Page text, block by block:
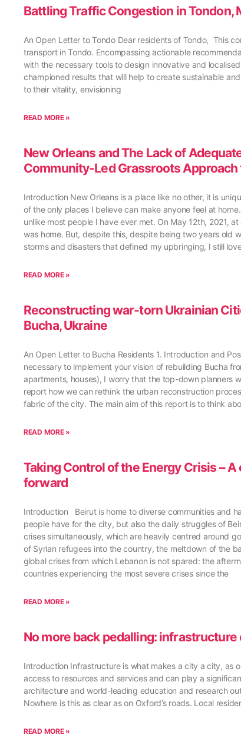
Battling Traffic Congestion in
An Open Letter to Tondo Dear residents of Tondo, This
transport in Tondo. Encompassing actionable
with the necessary tools to design innovative and
championed results that will help to create sustainable
to their vitality, envisioning
READ MORE »
New Orleans and The Lack of
Community-Led Grassroots
Introduction New Orleans is a place like no other, it is
of the only places I believe can make anyone feel at
unlike most people I have ever met. On May 12th, 2021,
was home. But, despite this, despite being two years old
storms and disasters that defined my upbringing, I still
READ MORE »
Reconstructing war-torn Ukrainian
Bucha, Ukraine
An Open Letter to Bucha Residents 1. Introduction and
necessary to implement your vision of rebuilding Bucha
apartments, houses), I worry that the top-down planners
report how we can rethink the urban reconstruction
fabric of the city. The main aim of this report is to think
READ MORE »
Taking Control of the Energy Crisis –
forward
Introduction Beirut is home to diverse communities and
people have for the city, but also the daily struggles of
crises simultaneously, which are heavily centred around
of Syrian refugees into the country, the meltdown of the
global crises from which Lebanon is not spared: the
countries experiencing the most severe crises since the
READ MORE »
No more back pedalling:
Introduction Infrastructure is what makes a city a city, as
access to resources and services and can play a
architecture and world-leading education and research
Nowhere is this as clear as on Oxford’s roads. Local
READ MORE »